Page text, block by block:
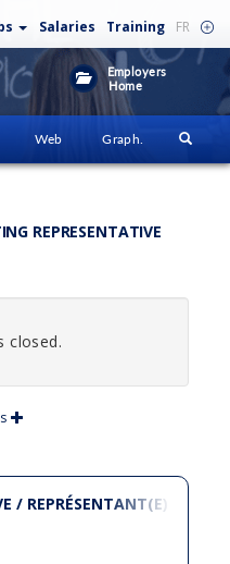
Salaries Training FR
Employers
Home
Web Graph.
REPRESENTATIVE
closed.
/ REPRÉSENTANT(E) DES